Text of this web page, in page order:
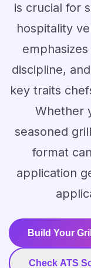
is crucial for
hospitality
discipline,
key traits
Whether
seasoned
format
application
Build Your
Check ATS